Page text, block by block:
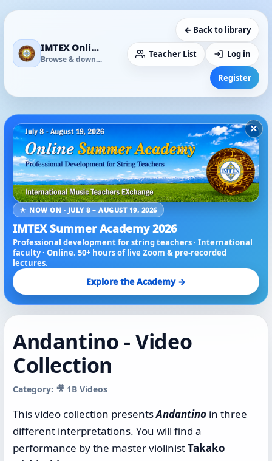
IMTEX Online Media Library
Browse & download
← Back to library
Teacher List Log in
Register
×
★ NOW ON · JULY 8 – AUGUST 19, 2026
IMTEX Summer Academy 2026
Professional development for string teachers · International
faculty · Online. 50+ hours of live Zoom & pre-recorded
lectures.
Explore the Academy →
Andantino - Video
Collection
Category: 🎥 1B Videos
This video collection presentsAndantino in three
different interpretations. You will find a
performance by the master violinistTakako